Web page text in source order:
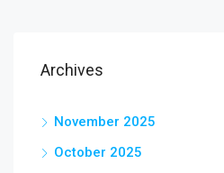
Archives
November 2025
October 2025